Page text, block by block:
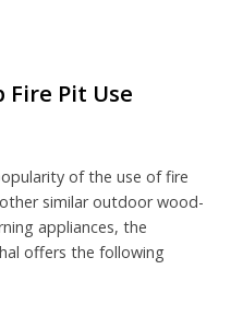
Pit Use
of the use of fire
similar outdoor wood-
appliances, the
offers the following